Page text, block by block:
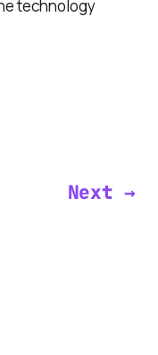
technology
Next →